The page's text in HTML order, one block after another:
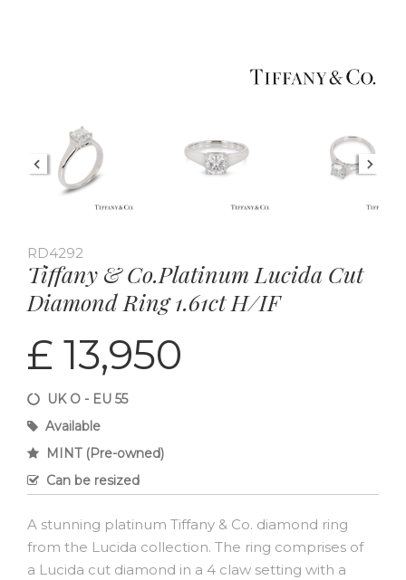
RD4292
Tiffany & Co.Platinum Lucida Cut
Diamond Ring 1.61ct H/IF
£ 13,950
UK O - EU 55
Available
MINT (Pre-owned)
Can be resized
A stunning platinum Tiffany & Co. diamond ring
from the Lucida collection. The ring comprises of
a Lucida cut diamond in a 4 claw setting with a